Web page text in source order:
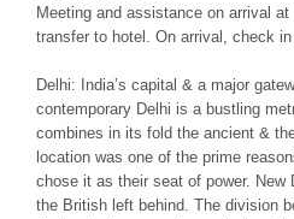
Meeting and assistance on arrival
transfer to hotel. On arrival, check
Delhi: India’s capital & a major
contemporary Delhi is a bustling
combines in its fold the ancient &
location was one of the prime
chose it as their seat of power.
the British left behind. The division